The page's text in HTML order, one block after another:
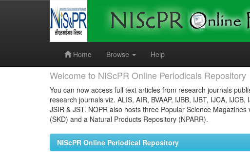
Home
Browse Help
Welcome to NIScPR Online Periodicals Repository
You can now access full text articles from research journals
research journals viz. ALIS, AIR, BVAAP, IJBB, IJBT, IJCA,
JSIR & JST. NOPR also hosts three Popular Science
(SKD) and a Natural Products Repository (NPARR).
NIScPR Online Periodical Repository